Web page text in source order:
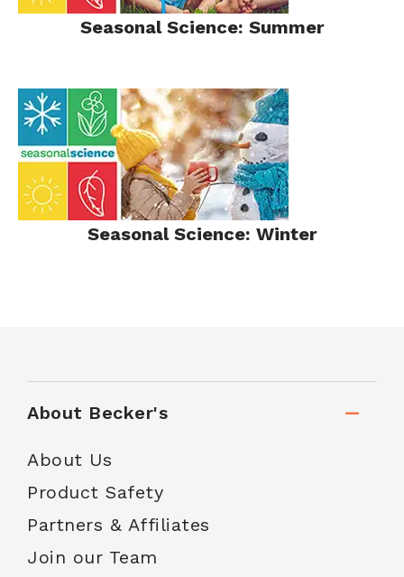
Seasonal Science: Summer
Seasonal Science: Winter
About Becker's
About Us
Product Safety
Partners & Affiliates
Join our Team